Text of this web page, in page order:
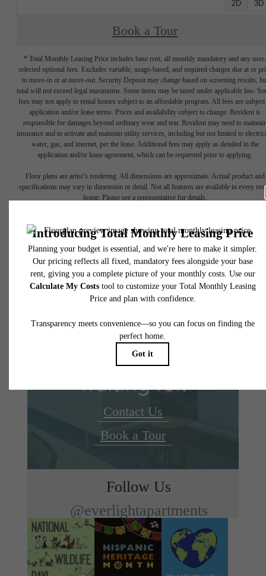
2D 3D
Book a Tour
* Total Monthly Leasing Price includes base rent, all monthly mandatory and any user-
selected optional fees. Excludes variable, usage-based, and required charges due at or
to move-in or at move-out. Security Deposit may change based on screening results,
total will not exceed legal maximums. Some items may be taxed under applicable law.
fees may not apply to rental homes subject to an affordable program. All fees are subject
application and/or lease terms. Prices and availability subject to change. Resident is
responsible for damages beyond ordinary wear and tear. Resident may need to
insurance and to activate and maintain utility services, including but not limited to
water, gas, and internet, per the lease. Additional fees may apply as detailed in the
application and/or lease agreement, which can be requested prior to applying.
Floor plans are artist’s rendering. All dimensions are approximate. Actual product and
specifications may vary in dimension or detail. Not all features are available in every
home. Please see a representative for details.
The lifestyle
you've been
waiting for.
Contact Us
Book a Tour
Follow Us
@everlightapartments